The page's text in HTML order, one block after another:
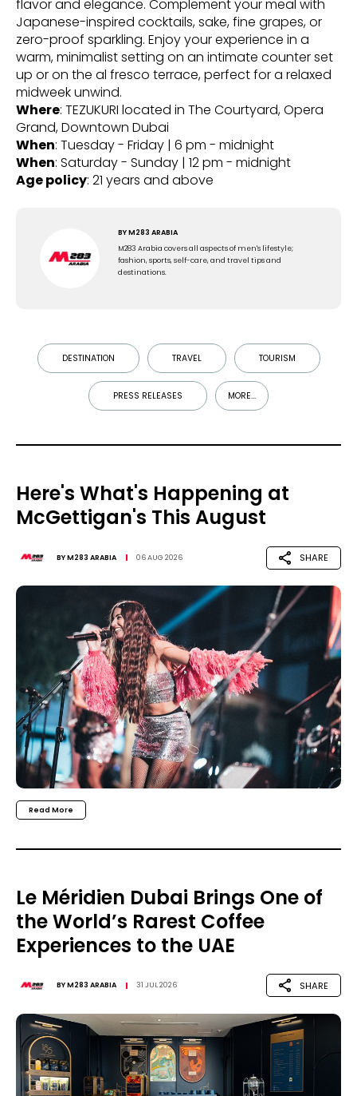
flavor and elegance. Complement your meal with
Japanese-inspired cocktails, sake, fine grapes, or
zero-proof sparkling. Enjoy your experience in a
warm, minimalist setting on an intimate counter set
up or on the al fresco terrace, perfect for a relaxed
midweek unwind.
Where: TEZUKURI located in The Courtyard, Opera
Grand, Downtown Dubai
When: Tuesday - Friday | 6 pm - midnight
When: Saturday - Sunday | 12 pm - midnight
Age policy: 21 years and above
BYM283 ARABIA
M283 Arabia covers all aspects of men's lifestyle;
fashion, sports, self-care, and travel tips and
destinations.
DESTINATION TRAVEL TOURISM
PRESS RELEASES MORE...
Here's What's Happening at
McGettigan's This August
BYM283 ARABIA 06 AUG 2026 SHARE
Read More
Le Méridien Dubai Brings One of
the World’s Rarest Coffee
Experiences to the UAE
BYM283 ARABIA 31 JUL 2026 SHARE